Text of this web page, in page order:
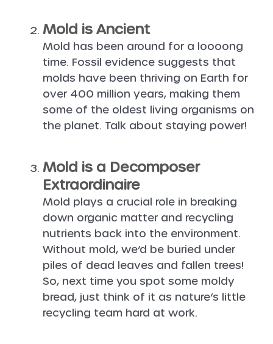
Mold is Ancient
Mold has been around for a loooong
time. Fossil evidence suggests that
molds have been thriving on Earth for
over 400 million years, making them
some of the oldest living organisms on
the planet. Talk about staying power!
Mold is a Decomposer
Extraordinaire
Mold plays a crucial role in breaking
down organic matter and recycling
nutrients back into the environment.
Without mold, we’d be buried under
piles of dead leaves and fallen trees!
So, next time you spot some moldy
bread, just think of it as nature’s little
recycling team hard at work.